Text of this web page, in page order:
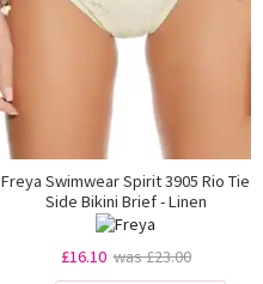
Freya Swimwear Spirit 3905 Rio Tie
Side Bikini Brief - Linen
£16.10 was £23.00